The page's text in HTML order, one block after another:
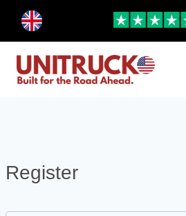
content
menu
Register